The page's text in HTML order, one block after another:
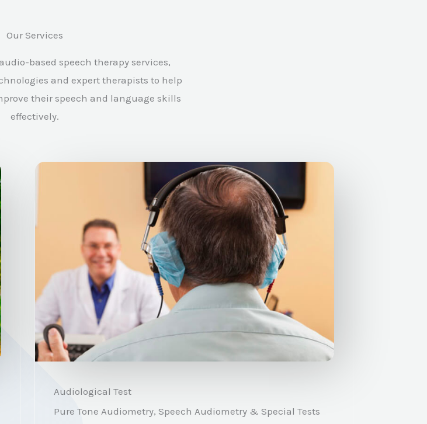
Our Services
based speech therapy services,
and expert therapists to help
their speech and language skills
effectively.
Audiological Test
Pure Tone Audiometry, Speech Audiometry & Special Tests